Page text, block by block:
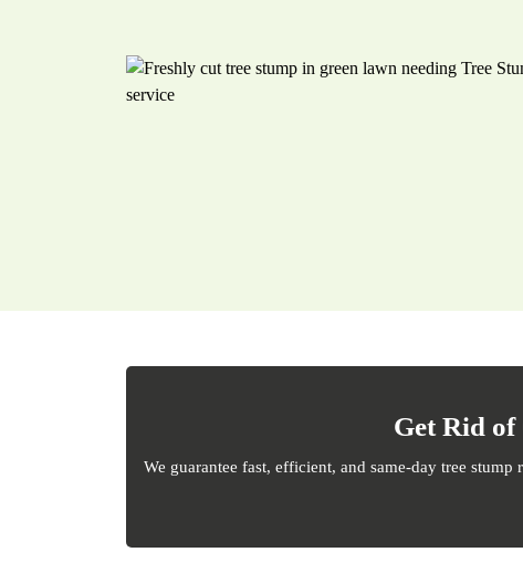
Get Rid
We guarantee fast, efficient, and same-day tree